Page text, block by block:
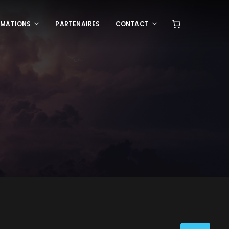
PARTENAIRES CONTACT